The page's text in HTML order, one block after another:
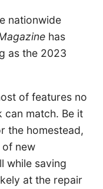
nationwide
has
as the 2023
of features no
match. Be it
the homestead,
new
while saving
at the repair